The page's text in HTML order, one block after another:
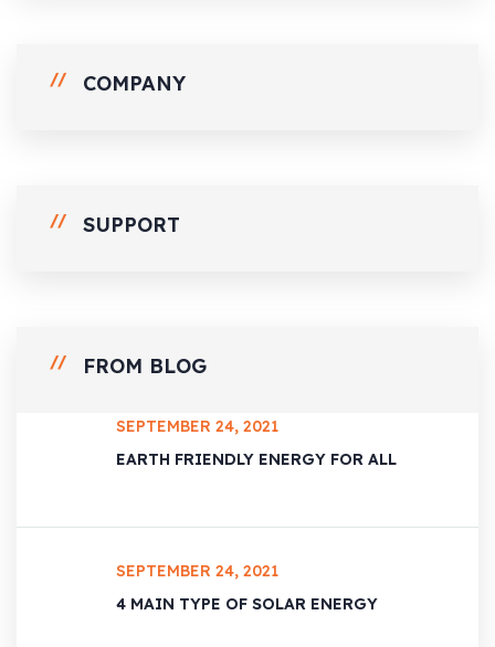
COMPANY
SUPPORT
FROM BLOG
SEPTEMBER 24, 2021
EARTH FRIENDLY ENERGY FOR ALL
SEPTEMBER 24, 2021
4 MAIN TYPE OF SOLAR ENERGY